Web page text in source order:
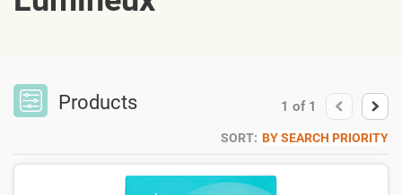
Products 1 of 1
SORT: BY SEARCH PRIORITY